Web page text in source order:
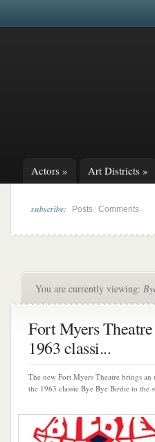
Actors » Art Districts »
subscribe: Posts Comments
You are currently viewing:
Fort Myers
1963 classi...
The new Fort Myers Theatre brings an
the 1963 classic Bye Bye Birdie to the